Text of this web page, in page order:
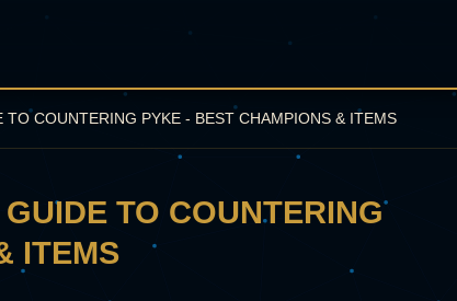
COUNTERING PYKE - BEST CHAMPIONS & ITEMS
TO COUNTERING
ITEMS